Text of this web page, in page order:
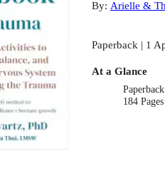
By: Arielle &
Paperback | 1
At a Glance
Paperback
184 Pages